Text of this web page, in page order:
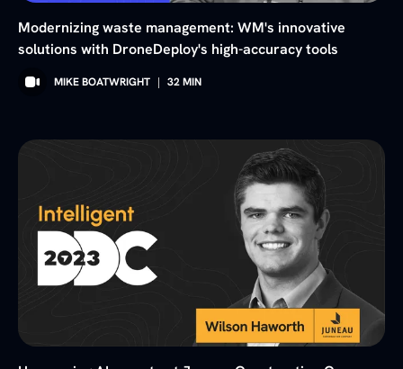
Modernizing waste management: WM's innovative
solutions with DroneDeploy's high-accuracy tools
MIKE BOATWRIGHT | 32MIN